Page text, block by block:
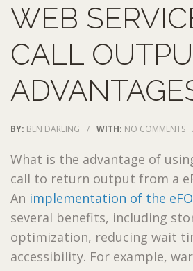
WEB
CALL
BY: BEN DARLING / WITH: NO COMMENTS
What is the advantage of
call to return output from a
An implementation of the
several benefits, including
optimization, reducing wait
accessibility. For example,